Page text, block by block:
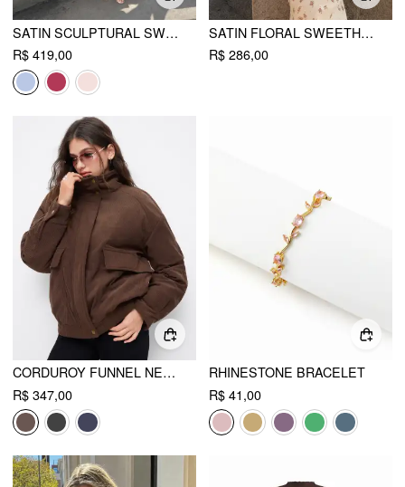
SATIN SCULPTURAL SWEETHEART FLARED CAMI MAXI DRESS
R$ 419,00
SATIN FLORAL SWEETHEART PUFF SLEEVE RUCHED LETTUCE TRIM MERMAID MAXI DRESS
R$ 286,00
CORDUROY FUNNEL NECK ZIP THROUGH OVERSIZED PUFFER
R$ 347,00
RHINESTONE BRACELET
R$ 41,00